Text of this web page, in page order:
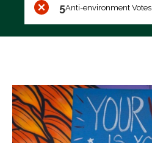
5Anti-environment Votes